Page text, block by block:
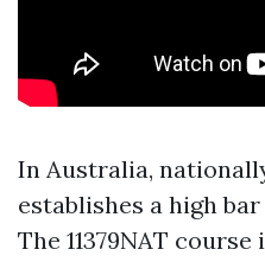
In Australia,
establishes a high
The 11379NAT